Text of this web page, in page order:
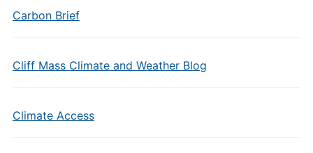
Carbon Brief
Cliff Mass Climate and Weather Blog
Climate Access